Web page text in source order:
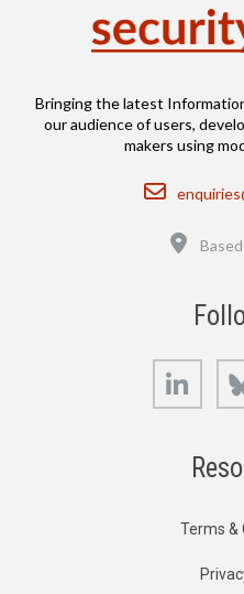
Bringing the latest
our audience of users,
makers using
Email
Terms &